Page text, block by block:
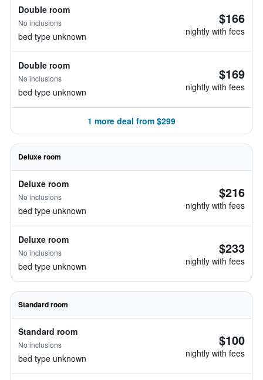
Double room
No inclusions
bed type unknown
$166
nightly with fees
Double room
No inclusions
bed type unknown
$169
nightly with fees
1 more deal from $299
Deluxe room
Deluxe room
No inclusions
bed type unknown
$216
nightly with fees
Deluxe room
No inclusions
bed type unknown
$233
nightly with fees
Standard room
Standard room
No inclusions
bed type unknown
$100
nightly with fees